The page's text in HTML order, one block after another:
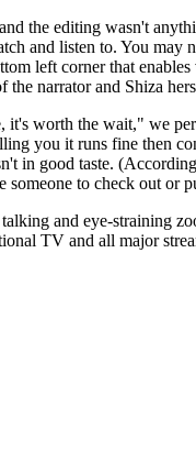
the editing wasn't
and listen to. You
left corner that
the narrator and Shiza
worth the wait," we
you it runs fine then
in good taste.
to check out or
and eye-straining
TV and all major